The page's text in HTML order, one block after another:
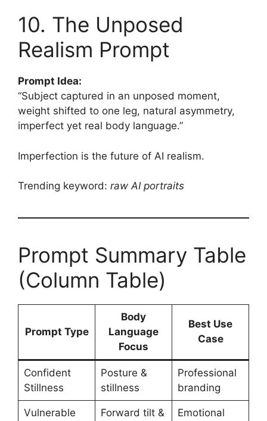
10. The Unposed
Realism Prompt
Prompt Idea:
“Subject captured in an unposed moment,
weight shifted to one leg, natural asymmetry,
imperfect yet real body language.”
Imperfection is the future of AI realism.
Trending keyword: raw AI portraits
Prompt Summary Table
(Column Table)
Prompt Type
Body
Language
Focus
Best Use
Case
Confident
Stillness
Posture &
stillness
Professional
branding
Vulnerable
Forward tilt &
Emotional